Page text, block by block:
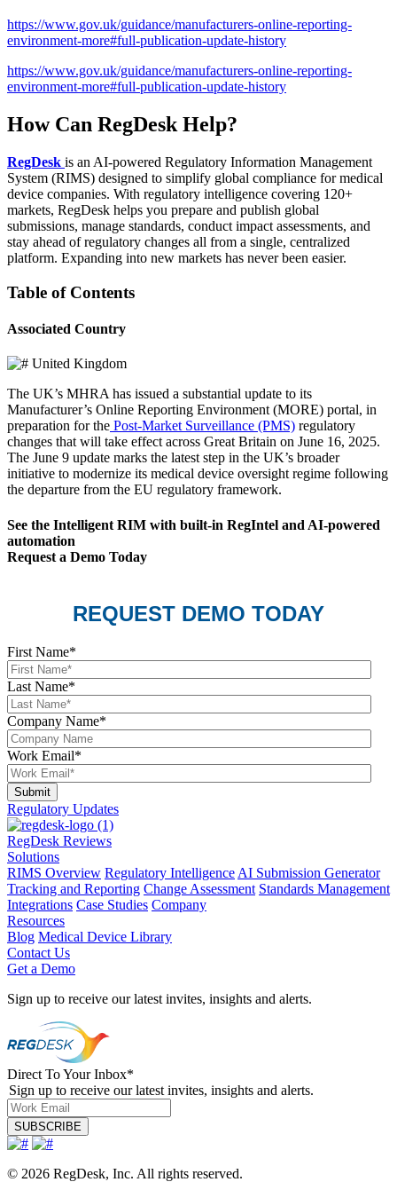
https://www.gov.uk/guidance/manufacturers-online-reporting-
environment-more#full-publication-update-history
https://www.gov.uk/guidance/manufacturers-online-reporting-
environment-more#full-publication-update-history
How Can RegDesk Help?
RegDesk is an AI-powered Regulatory Information Management
System (RIMS) designed to simplify global compliance for medical
device companies. With regulatory intelligence covering 120+
markets, RegDesk helps you prepare and publish global
submissions, manage standards, conduct impact assessments, and
stay ahead of regulatory changes all from a single, centralized
platform. Expanding into new markets has never been easier.
Table of Contents
Associated Country
United Kingdom
The UK’s MHRA has issued a substantial update to its
Manufacturer’s Online Reporting Environment (MORE) portal, in
preparation for the Post-Market Surveillance (PMS) regulatory
changes that will take effect across Great Britain on June 16, 2025.
The June 9 update marks the latest step in the UK’s broader
initiative to modernize its medical device oversight regime following
the departure from the EU regulatory framework.
See the Intelligent RIM with built-in RegIntel and AI-powered
automation
Request a Demo Today
REQUEST DEMO TODAY
First Name*
Last Name*
Company Name*
Work Email*
Regulatory Updates
RegDesk Reviews
Solutions
RIMS Overview Regulatory Intelligence AI Submission Generator
Tracking and Reporting Change Assessment Standards Management
Integrations Case Studies Company
Resources
Blog Medical Device Library
Contact Us
Get a Demo
Sign up to receive our latest invites, insights and alerts.
Direct To Your Inbox*
Sign up to receive our latest invites, insights and alerts.
© 2026 RegDesk, Inc. All rights reserved.